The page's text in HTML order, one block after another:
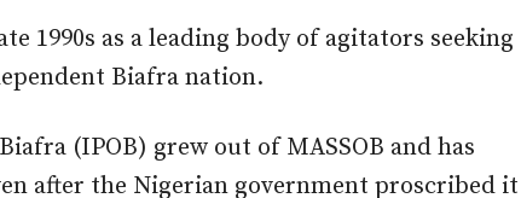
1990s as a leading body of agitators seeking
Biafra nation.
(IPOB) grew out of MASSOB and has
after the Nigerian government proscribed it